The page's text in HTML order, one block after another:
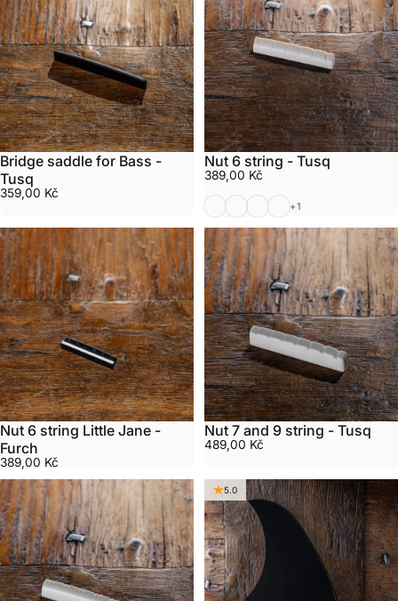
Bridge saddle for Bass -
Tusq
359,00 Kč
Nut 6 string - Tusq
389,00 Kč
White 6 string Tusq
Black 6 string Tusq
White 6 string Tusq Left
White 6 string Tusq
+1
Nut 6 string Little Jane -
Furch
389,00 Kč
Nut 7 and 9 string - Tusq
489,00 Kč
5.0